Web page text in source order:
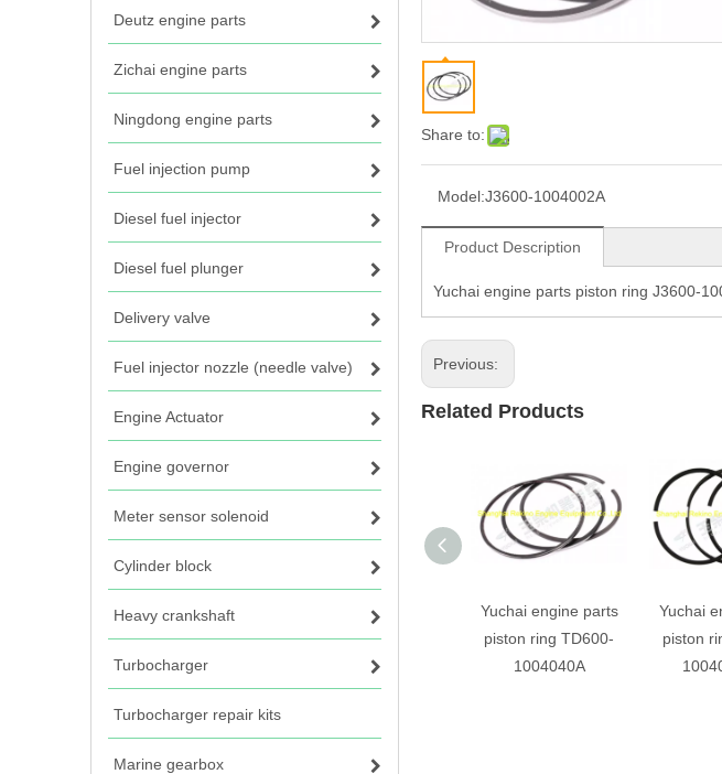
Deutz engine parts
Zichai engine parts
Ningdong engine parts
Fuel injection pump
Diesel fuel injector
Diesel fuel plunger
Delivery valve
Fuel injector nozzle (needle valve)
Engine Actuator
Engine governor
Meter sensor solenoid
Cylinder block
Heavy crankshaft
Turbocharger
Turbocharger repair kits
Marine gearbox
Share to:
Model:J3600-1004002A
Product Description
Yuchai engine parts piston ring J3600-
Previous:
Related Products
Yuchai engine parts
piston ring TD600-
1004040A
Yuchai
piston